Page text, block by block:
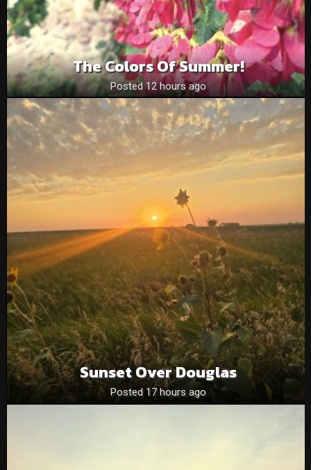
The Colors Of Summer!
Posted 12 hours ago
Sunset Over Douglas
Posted 17 hours ago